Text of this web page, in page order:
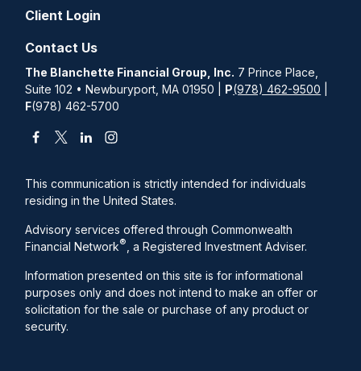
Client Login
Contact Us
The Blanchette Financial Group, Inc. 7 Prince Place,
Suite 102 • Newburyport, MA 01950 | P(978) 462-9500
F(978) 462-5700
This communication is strictly intended for individuals
residing in the United States.
Advisory services offered through Commonwealth
Financial Network® , a Registered Investment Adviser.
Information presented on this site is for informational
purposes only and does not intend to make an offer or
solicitation for the sale or purchase of any product or
security.